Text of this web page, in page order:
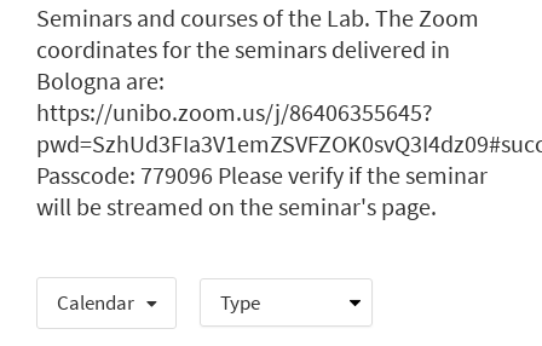
Seminars and courses of the Lab. The Zoom
coordinates for the seminars delivered in
Bologna are:
https://unibo.zoom.us/j/86406355645?
Passcode: 779096 Please verify if the seminar
will be streamed on the seminar's page.
Calendar